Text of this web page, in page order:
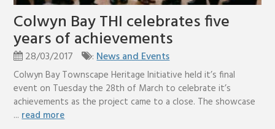
Colwyn Bay THI celebrates five
years of achievements
28/03/2017 :News and Events
Colwyn Bay Townscape Heritage Initiative held it’s final
event on Tuesday the 28th of March to celebrate it’s
achievements as the project came to a close. The showcase
...read more